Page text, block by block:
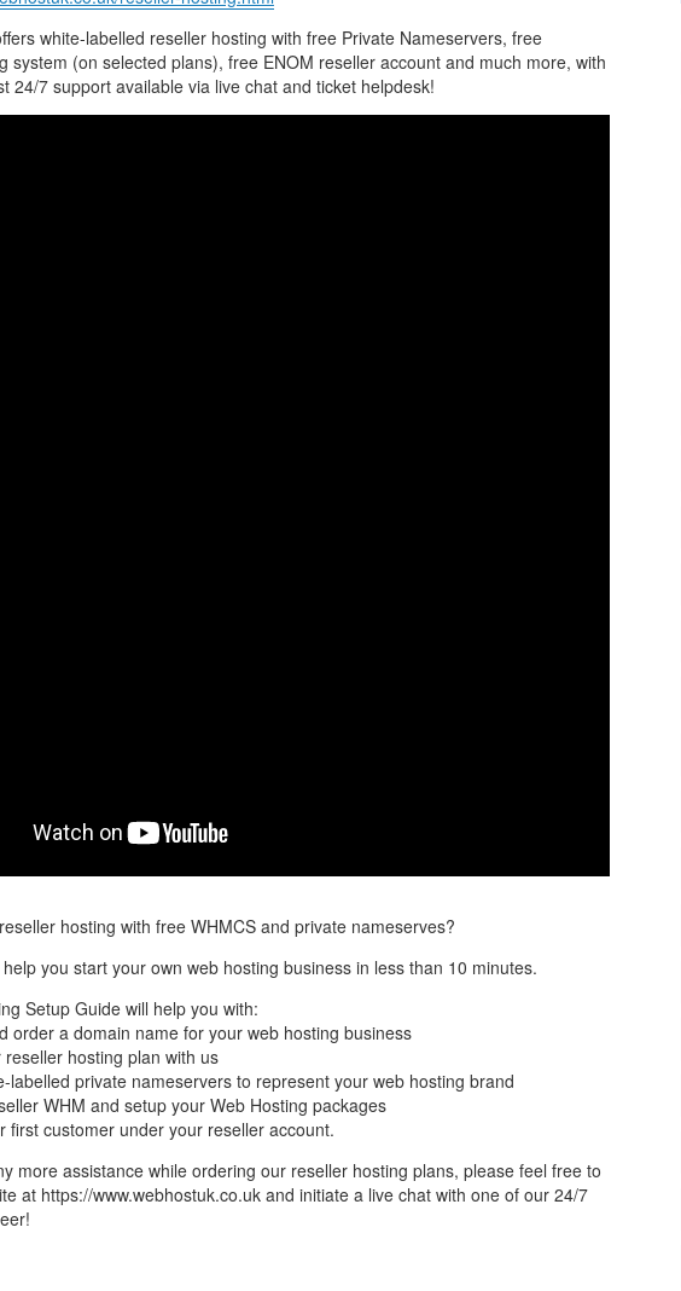
white-labelled reseller hosting with free Private Nameservers, free
system (on selected plans), free ENOM reseller account and much more, with
24/7 support available via live chat and ticket helpdesk!
hosting with free WHMCS and private nameserves?
you start your own web hosting business in less than 10 minutes.
Setup Guide will help you with:
order a domain name for your web hosting business
hosting plan with us
labelled private nameservers to represent your web hosting brand
WHM and setup your Web Hosting packages
first customer under your reseller account.
more assistance while ordering our reseller hosting plans, please feel free to
at https://www.webhostuk.co.uk and initiate a live chat with one of our 24/7